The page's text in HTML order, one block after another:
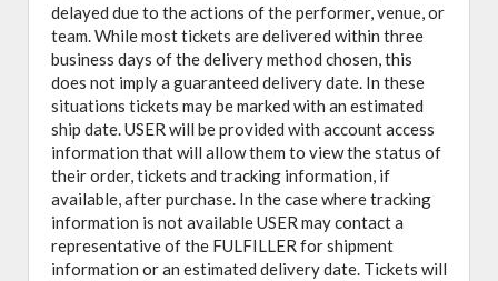
delayed due to the actions of the performer, venue, or
team. While most tickets are delivered within three
business days of the delivery method chosen, this
does not imply a guaranteed delivery date. In these
situations tickets may be marked with an estimated
ship date. USER will be provided with account access
information that will allow them to view the status of
their order, tickets and tracking information, if
available, after purchase. In the case where tracking
information is not available USER may contact a
representative of the FULFILLER for shipment
information or an estimated delivery date. Tickets will